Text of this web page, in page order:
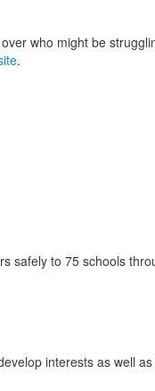
who might be
.
safely to 75 schools
interests as well